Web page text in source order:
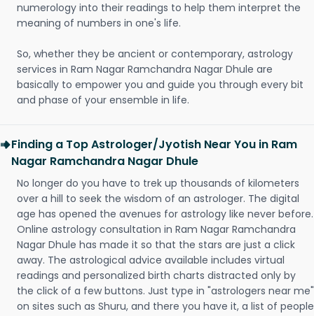
numerology into their readings to help them interpret the
meaning of numbers in one's life.
So, whether they be ancient or contemporary, astrology
services in Ram Nagar Ramchandra Nagar Dhule are
basically to empower you and guide you through every bit
and phase of your ensemble in life.
Finding a Top Astrologer/Jyotish Near You in Ram
Nagar Ramchandra Nagar Dhule
No longer do you have to trek up thousands of kilometers
over a hill to seek the wisdom of an astrologer. The digital
age has opened the avenues for astrology like never before.
Online astrology consultation in Ram Nagar Ramchandra
Nagar Dhule has made it so that the stars are just a click
away. The astrological advice available includes virtual
readings and personalized birth charts distracted only by
the click of a few buttons. Just type in "astrologers near me"
on sites such as Shuru, and there you have it, a list of people